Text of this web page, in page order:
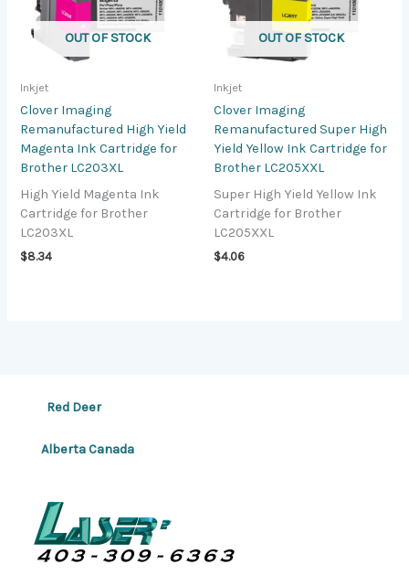
OUT OF STOCK
Inkjet
Clover Imaging
Remanufactured High Yield
Magenta Ink Cartridge for
Brother LC203XL
High Yield Magenta Ink
Cartridge for Brother
LC203XL
$8.34
OUT OF STOCK
Inkjet
Clover Imaging
Remanufactured Super High
Yield Yellow Ink Cartridge for
Brother LC205XXL
Super High Yield Yellow Ink
Cartridge for Brother
LC205XXL
$4.06
Red Deer
Alberta Canada